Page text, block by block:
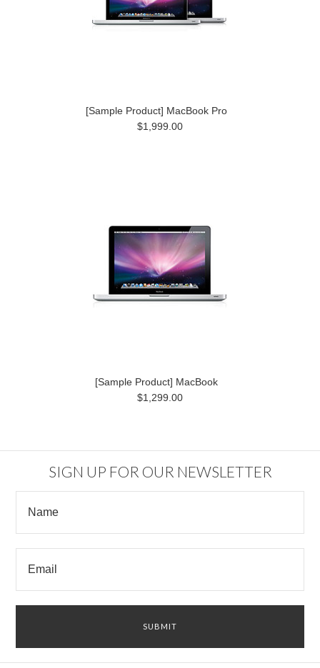
[Sample Product] MacBook Pro
$1,999.00
[Sample Product] MacBook
$1,299.00
SIGN UP FOR OUR NEWSLETTER